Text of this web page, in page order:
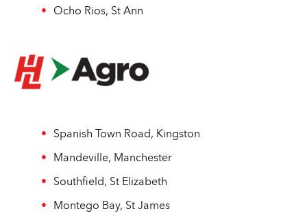
Ocho Rios, St Ann
Spanish Town Road, Kingston
Mandeville, Manchester
Southfield, St Elizabeth
Montego Bay, St James